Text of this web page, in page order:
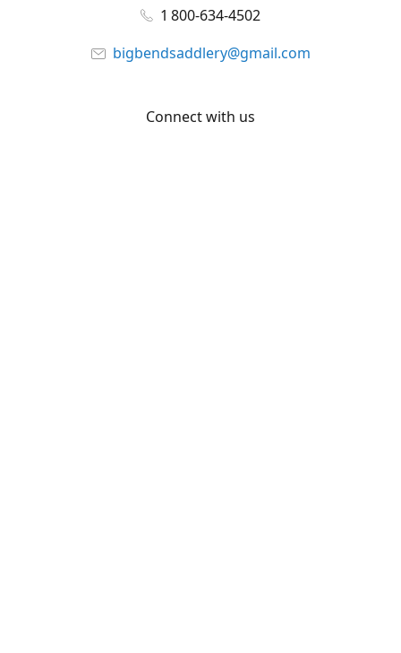
1 800-634-4502
bigbendsaddlery@gmail.com
Connect with us